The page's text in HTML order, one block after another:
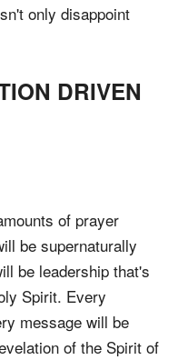
only disappoint
DRIVEN
of prayer
be supernaturally
be leadership that's
Spirit. Every
message will be
of the Spirit of